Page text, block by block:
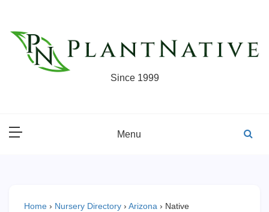
content
Since 1999
Menu
Home › Nursery Directory › Arizona › Native